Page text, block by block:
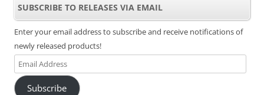
SUBSCRIBE TO RELEASES VIA EMAIL
Enter your email address to subscribe and receive notifications of
newly released products!
Email
Address
Subscribe